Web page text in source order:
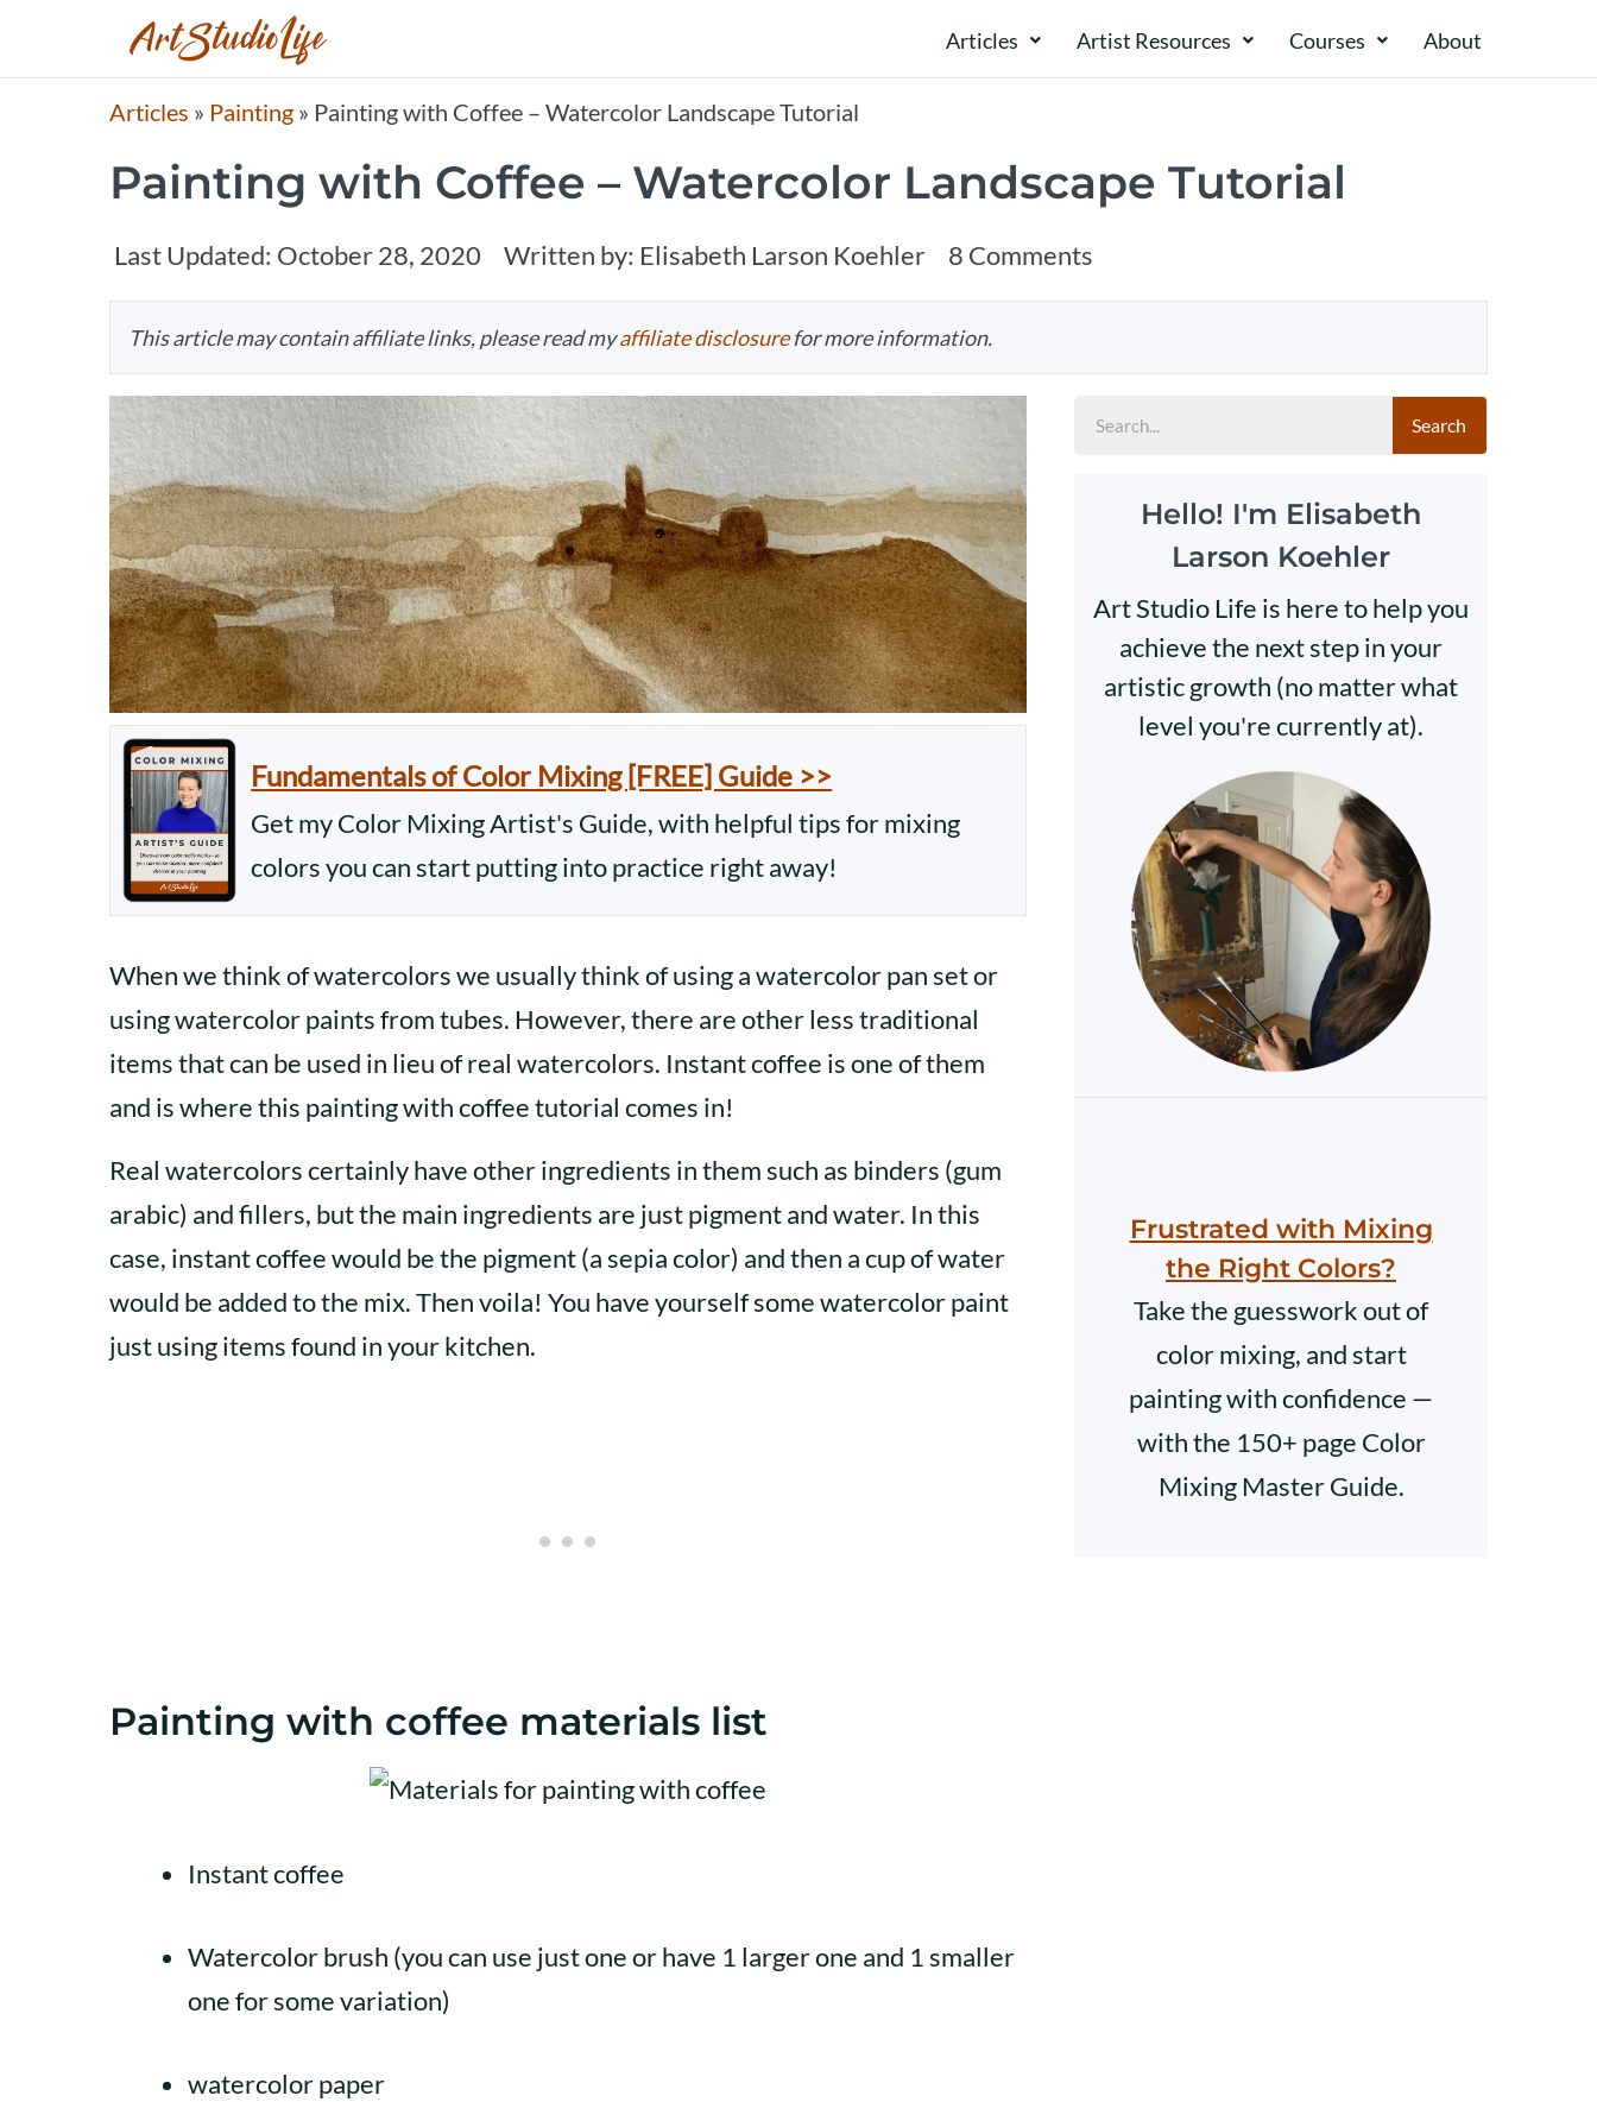
Articles Artist Resources Courses About​​
Articles » Painting » Painting with Coffee – Watercolor Landscape Tutorial
Painting with Coffee – Watercolor Landscape Tutorial
Last Updated: October 28, 2020 Written by: Elisabeth Larson Koehler 8 Comments
This article may contain affiliate links, please read myaffiliate disclosurefor more information.
Fundamentals of Color Mixing [FREE] Guide >>
Get my Color Mixing Artist's Guide, with helpful tips for mixing
colors you can start putting into practice right away!
When we think of watercolors we usually think of using a watercolor pan set or
using watercolor paints from tubes. However, there are other less traditional
items that can be used in lieu of real watercolors. Instant coffee is one of them
and is where this painting with coffee tutorial comes in!
Real watercolors certainly have other ingredients in them such as binders (gum
arabic) and fillers, but the main ingredients are just pigment and water. In this
case, instant coffee would be the pigment (a sepia color) and then a cup of water
would be added to the mix. Then voila! You have yourself some watercolor paint
just using items found in your kitchen.
Painting with coffee materials list
Instant coffee
Watercolor brush (you can use just one or have 1 larger one and 1 smaller
one for some variation)
watercolor paper
Search
Hello! I'm Elisabeth
Larson Koehler
Art Studio Life is here to help you
achieve the next step in your
artistic growth (no matter what
level you're currently at).
Frustrated with Mixing
the Right Colors?
Take the guesswork out of
color mixing, and start
painting with confidence —
with the 150+ page Color
Mixing Master Guide.